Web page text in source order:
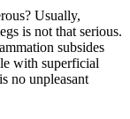
Usually,
is not that serious.
subsides
with superficial
no unpleasant